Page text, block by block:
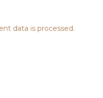
data is processed.